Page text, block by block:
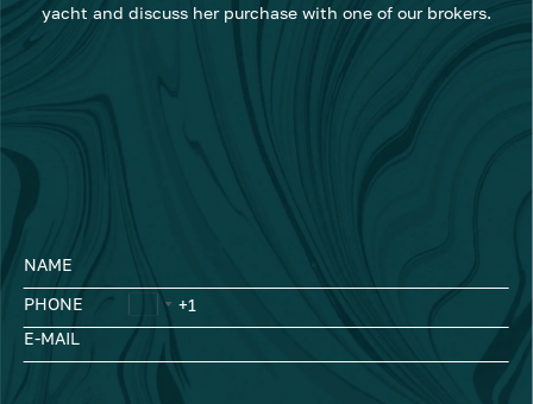
yacht and discuss her purchase with one of our brokers.
NAME
PHONE
E-MAIL